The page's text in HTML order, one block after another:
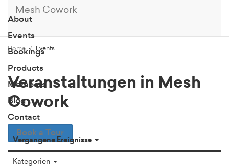
Mesh Cowork
About
Events
Bookings
Products
Members
Blog
Contact
Book a Tour
Home Events
Veranstaltungen in Mesh
Cowork
Vergangene Ereignisse
Kategorien